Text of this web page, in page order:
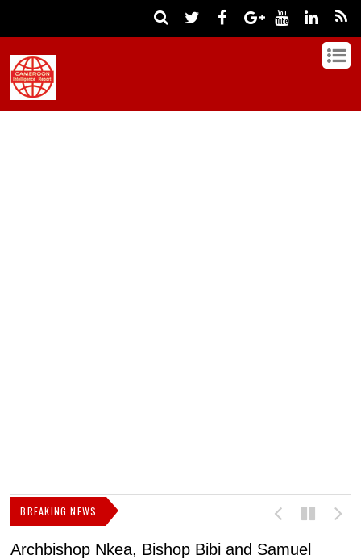
BREAKING NEWS
Archbishop Nkea, Bishop Bibi and Samuel